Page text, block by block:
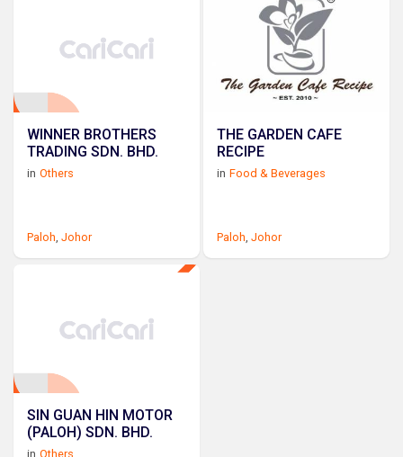
WINNER BROTHERS
TRADING SDN. BHD.
in Others
Paloh Johor
THE GARDEN CAFE
RECIPE
in Food & Beverages
Paloh ,Johor
SIN GUAN HIN MOTOR
(PALOH) SDN. BHD.
in Others